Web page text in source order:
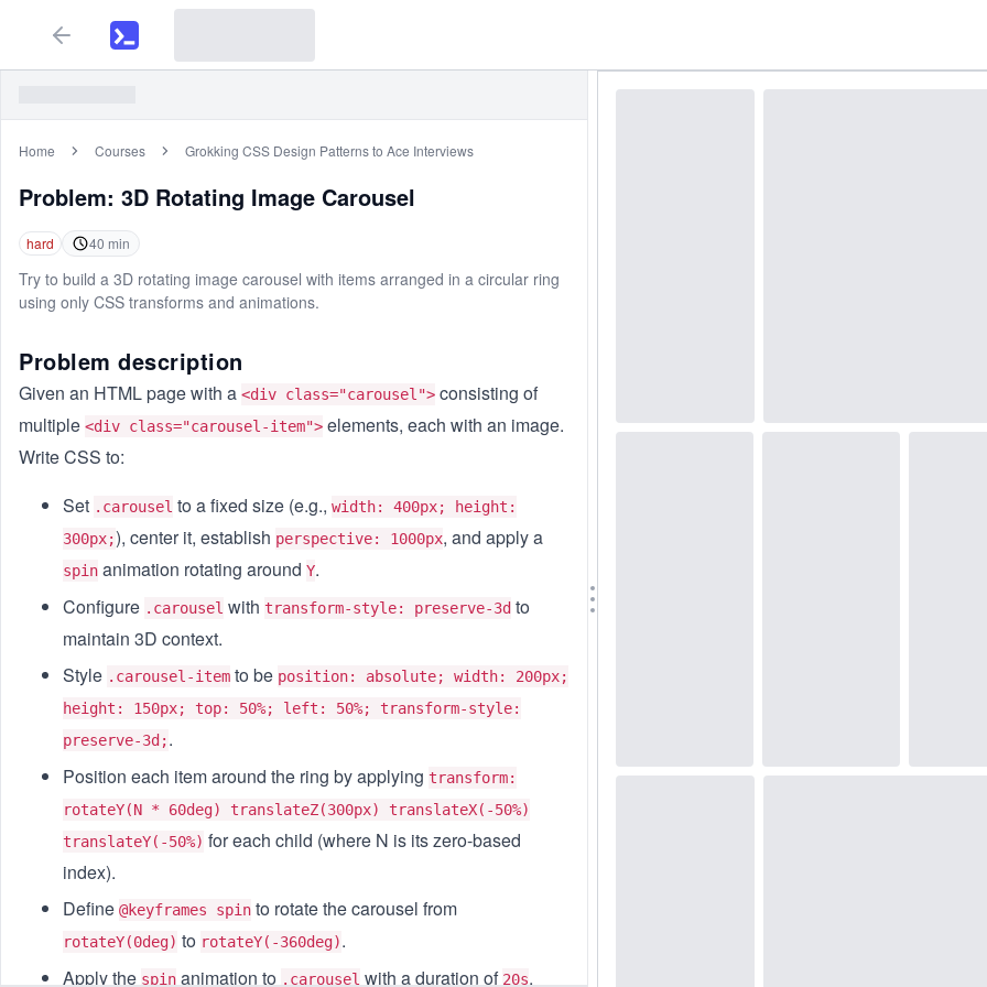
Home Courses Grokking CSS Design Patterns to Ace Interviews
Problem: 3D Rotating Image Carousel
hard 40 min
Try to build a 3D rotating image carousel with items arranged in a circular ring
using only CSS transforms and animations.
Problem description
Given an HTML page with a <div class="carousel"> consisting of
multiple <div class="carousel-item"> elements, each with an image.
Write CSS to:
Set .carousel to a fixed size (e.g., width: 400px; height:
300px;), center it, establish perspective: 1000px, and apply a
spin animation rotating around Y.
Configure .carousel with transform-style: preserve-3d to
maintain 3D context.
Style .carousel-item to be position: absolute; width: 200px;
height: 150px; top: 50%; left: 50%; transform-style:
preserve-3d;.
Position each item around the ring by applying transform:
rotateY(N * 60deg) translateZ(300px) translateX(-50%)
translateY(-50%) for each child (where N is its zero-based
index).
Define @keyframes spin to rotate the carousel from
rotateY(0deg) to rotateY(-360deg).
Apply the spin animation to .carousel with a duration of 20s,